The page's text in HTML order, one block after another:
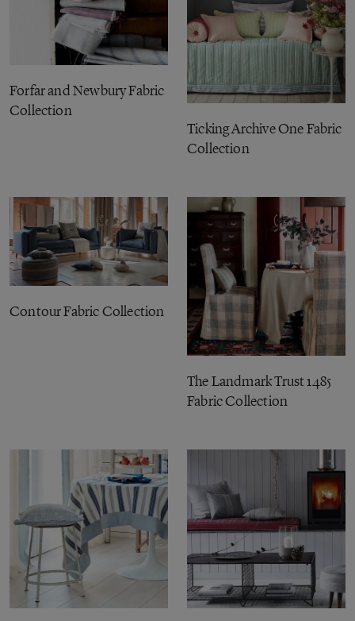
Forfar and Newbury Fabric
Collection
Ticking Archive One Fabric
Collection
Contour Fabric Collection
The Landmark Trust 1485
Fabric Collection